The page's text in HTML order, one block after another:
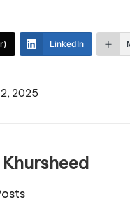
LinkedIn
2025